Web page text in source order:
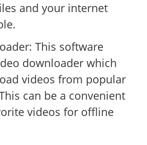
and your internet
This software
downloader which
videos from popular
can be a convenient
videos for offline